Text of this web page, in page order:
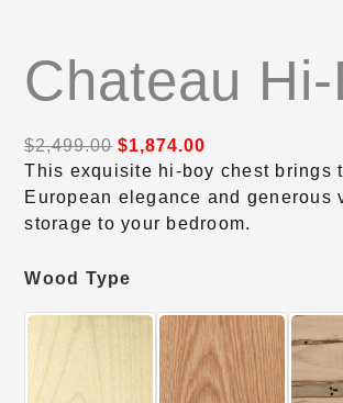
Chateau
$2,499.00 $1,874.00
This exquisite hi-boy chest brings
European elegance and generous
storage to your bedroom.
Wood Type